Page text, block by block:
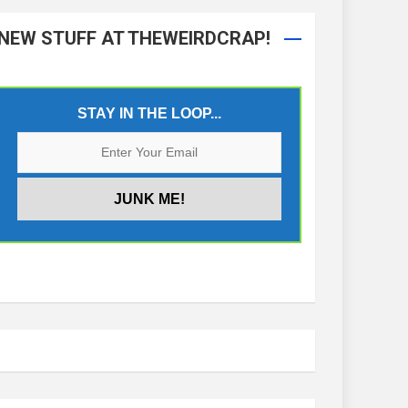
STUFF AT THEWEIRDCRAP!
STAY IN THE LOOP...